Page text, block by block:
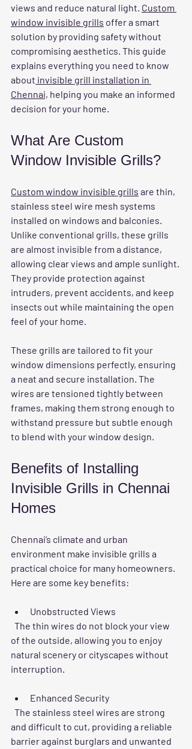
views and reduce natural light. Custom
window invisible grills offer a smart
solution by providing safety without
compromising aesthetics. This guide
explains everything you need to know
about invisible grill installation in
Chennai, helping you make an informed
decision for your home.
What Are Custom
Window Invisible Grills?
Custom window invisible grills are thin,
stainless steel wire mesh systems
installed on windows and balconies.
Unlike conventional grills, these grills
are almost invisible from a distance,
allowing clear views and ample sunlight.
They provide protection against
intruders, prevent accidents, and keep
insects out while maintaining the open
feel of your home.
These grills are tailored to fit your
window dimensions perfectly, ensuring
a neat and secure installation. The
wires are tensioned tightly between
frames, making them strong enough to
withstand pressure but subtle enough
to blend with your window design.
Benefits of Installing
Invisible Grills in Chennai
Homes
Chennai’s climate and urban
environment make invisible grills a
practical choice for many homeowners.
Here are some key benefits:
Unobstructed Views
of the outside, allowing you to enjoy
natural scenery or cityscapes without
interruption.
Enhanced Security
and difficult to cut, providing a reliable
barrier against burglars and unwanted